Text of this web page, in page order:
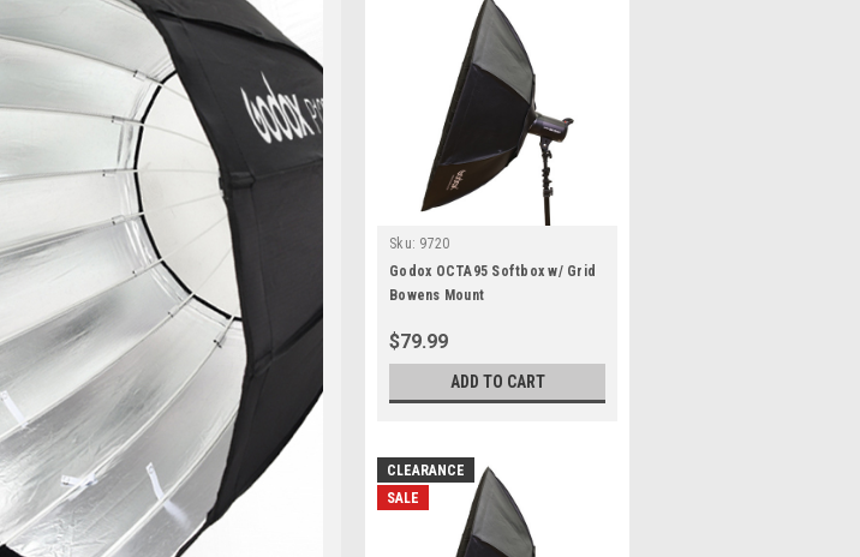
Sku: 9720
Godox OCTA95 Softbox w/ Grid
Bowens Mount
$79.99
ADD TO CART
CLEARANCE
SALE